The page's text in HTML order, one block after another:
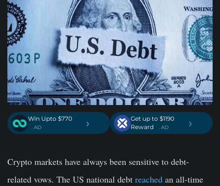
Win Upto $770
. AD ›
Get up to $1190
Reward
. AD ›
Crypto markets have always been sensitive to debt-
related vows. The US national debt reached an all-time